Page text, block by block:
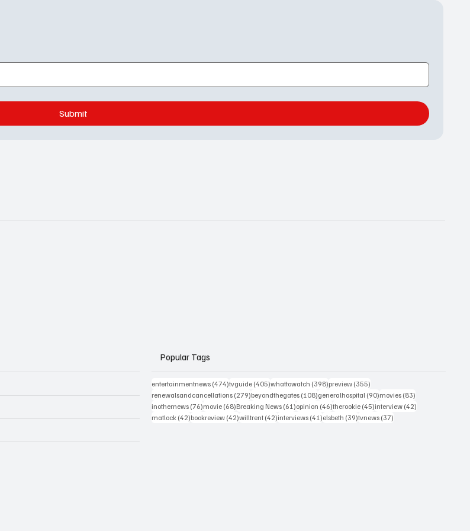
Submit
Popular Tags
entertainmentnews (474)474 posts
tvguide (405)405 posts
whattowatch (398)398 posts
preview (355)
renewalsandcancellations (279)279 posts
beyondthegates (108)108 posts
generalhospital (90)90 posts
movies (83)
inothernews (76)76 posts
movie (68)68 posts
Breaking News (61)61 posts
opinion (46)46 posts
therookie (45)45 posts
interview (42)
matlock (42)42 posts
bookreview (42)42 posts
willtrent (42)42 posts
interviews (41)41 posts
elsbeth (39)39 posts
tvnews (37)